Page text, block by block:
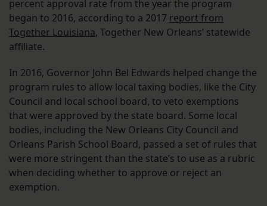
percent approval rate from the year the program
began to 2016, according to a 2017 report from
Together Louisiana, Together New Orleans’ statewide
affiliate.
In 2016, Governor John Bel Edwards helped change the
program rules to allow local taxing bodies, like the City
Council and local school board, to veto exemptions
that were approved by the state board. Some local
bodies, including the New Orleans City Council and
Orleans Parish School Board, passed a set of rules that
were more stringent than the state’s to use as a rubric
when deciding whether to approve or reject an
exemption.